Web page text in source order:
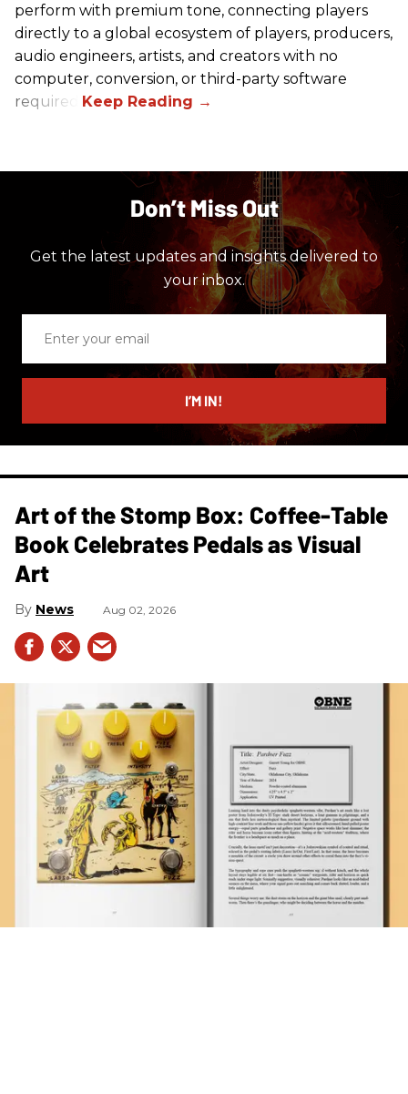
perform with premium tone, connecting players
directly to a global ecosystem of players, producers,
audio engineers, artists, and creators with no
computer, conversion, or third-party software
required.
Don’t Miss Out
Get the latest updates and insights delivered to
your inbox.
email
I’M IN!
Art of the Stomp Box: Coffee-Table
Book Celebrates Pedals as Visual
Art
News Aug 02, 2026